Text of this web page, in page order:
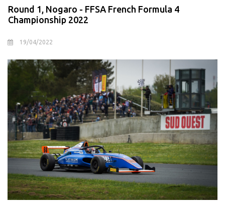
Round 1, Nogaro - FFSA French Formula 4
Championship 2022
19/04/2022